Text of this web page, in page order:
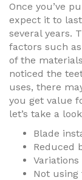
Once you’ve
expect it to
several years.
factors such
of the
noticed the
uses, there
you get value
let’s take a
Blade
Reduced
Not